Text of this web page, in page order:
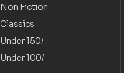
Non Fiction
Classics
Under 150/-
Under 100/-